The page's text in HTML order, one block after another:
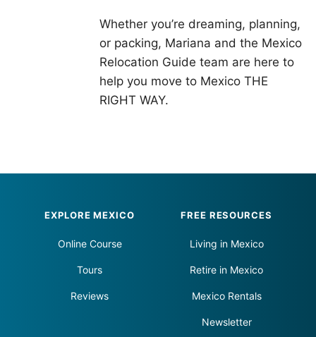
Whether you’re dreaming, planning,
or packing, Mariana and the Mexico
Relocation Guide team are here to
help you move to Mexico THE
RIGHT WAY.
Footer
EXPLORE MEXICO
Online Course
Tours
Reviews
FREE RESOURCES
Living in Mexico
Retire in Mexico
Mexico Rentals
Newsletter